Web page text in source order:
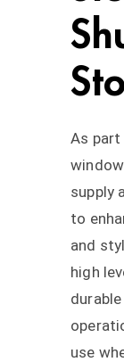
As part
supply
to
and
high
use